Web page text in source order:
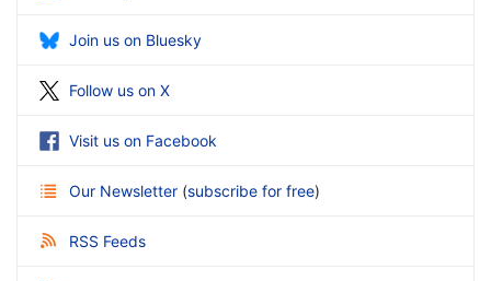
Join us on Bluesky
Follow us on X
Visit us on Facebook
Our Newsletter (subscribe for free)
RSS Feeds